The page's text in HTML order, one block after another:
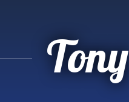
Tony